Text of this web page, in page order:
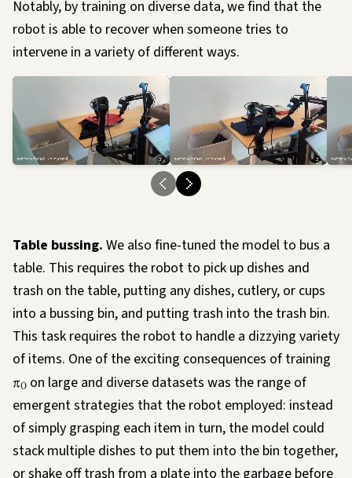
Notably, by training on diverse data, we find that the
robot is able to recover when someone tries to
intervene in a variety of different ways.
Loading…
Table bussing. We also fine-tuned the model to bus a
table. This requires the robot to pick up dishes and
trash on the table, putting any dishes, cutlery, or cups
into a bussing bin, and putting trash into the trash bin.
This task requires the robot to handle a dizzying variety
of items. One of the exciting consequences of training
π0 on large and diverse datasets was the range of
emergent strategies that the robot employed: instead
of simply grasping each item in turn, the model could
stack multiple dishes to put them into the bin together,
or shake off trash from a plate into the garbage before